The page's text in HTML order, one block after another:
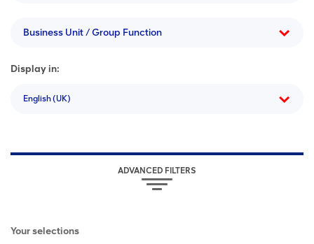
Business Unit / Group Function
Display in:
English (UK)
ADVANCED FILTERS
Your selections